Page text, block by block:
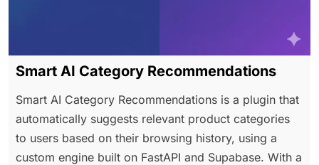
Smart AI Category Recommendations
Smart AI Category Recommendations is a plugin that
automatically suggests relevant product categories
to users based on their browsing history, using a
custom engine built on FastAPI and Supabase. With a